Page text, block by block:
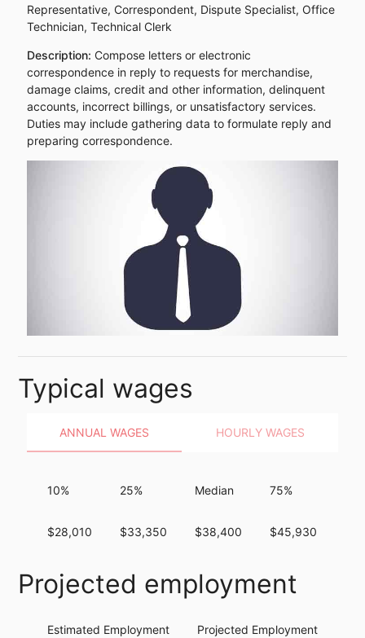
Representative, Correspondent, Dispute Specialist, Office
Technician, Technical Clerk
Description: Compose letters or electronic
correspondence in reply to requests for merchandise,
damage claims, credit and other information, delinquent
accounts, incorrect billings, or unsatisfactory services.
Duties may include gathering data to formulate reply and
preparing correspondence.
Typical wages
ANNUAL WAGES HOURLY WAGES
10%
$28,010
25%
$33,350
Median
$38,400
75%
$45,930
Projected employment
Estimated Employment
Projected Employment